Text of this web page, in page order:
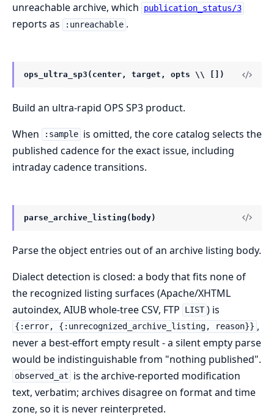
unreachable archive, which
publication_status/3
reports as :unreachable .
ops_ultra_sp3(center, target, opts \\ [])
Build an ultra-rapid OPS SP3 product.
When
:sample is omitted, the core catalog selects the
published cadence for the exact issue, including
intraday cadence transitions.
parse_archive_listing(body)
Parse the object entries out of an archive listing body.
Dialect detection is closed: a body that fits none of
the recognized listing surfaces (Apache/XHTML
autoindex, AIUB whole-tree CSV, FTP
LIST ) is
{:error, {:unrecognized_archive_listing, reason}} ,
never a best-effort empty result - a silent empty parse
would be indistinguishable from "nothing published".
observed_at
is the archive-reported modification
text, verbatim; archives disagree on format and time
zone, so it is never reinterpreted.